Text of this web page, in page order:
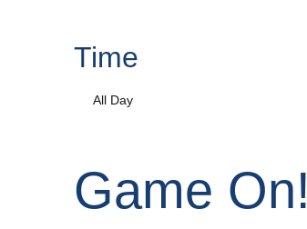
Time
All Day
Game On!